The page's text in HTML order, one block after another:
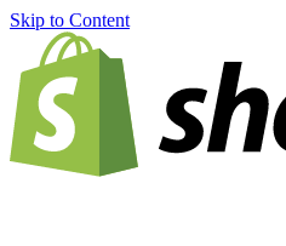
Skip to Content